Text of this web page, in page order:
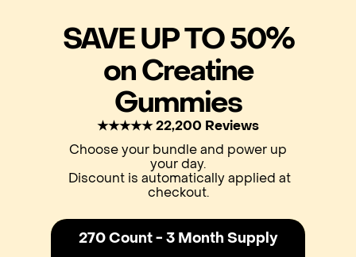
SAVE UP TO 50%
on Creatine
Gummies
★★★★★ 22,200 Reviews
Choose your bundle and power up
your day.
Discount is automatically applied at
checkout.
270 Count - 3 Month Supply